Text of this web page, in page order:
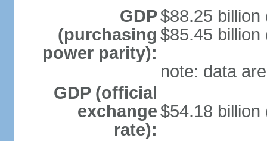
GDP
(purchasing
power parity):
$88.25 billion
$85.45 billion
note: data
GDP (official
exchange
rate):
$54.18 billion